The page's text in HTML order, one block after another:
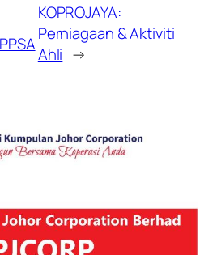
KOPROJAYA:
Perniagaan & Aktiviti
Ahli →